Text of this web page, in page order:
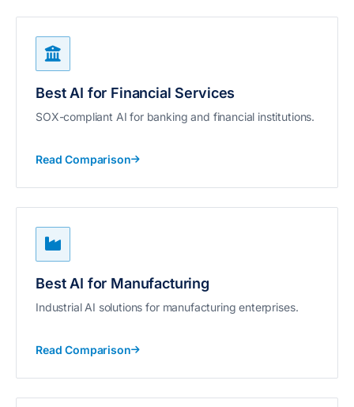
Best AI for Financial Services
SOX-compliant AI for banking and financial institutions.
Read Comparison
Best AI for Manufacturing
Industrial AI solutions for manufacturing enterprises.
Read Comparison